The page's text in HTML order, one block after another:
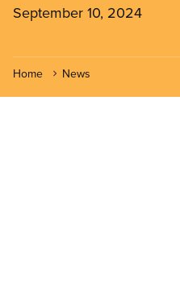
September 10, 2024
Home News